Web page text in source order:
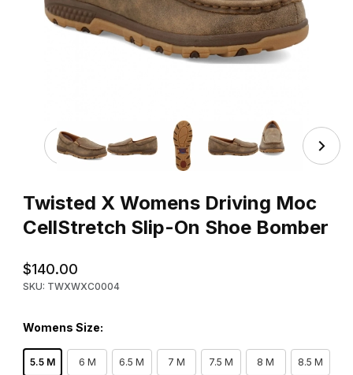
Thumbnail Filmstrip of Twisted X Womens Driving Moc
Twisted X Womens Driving Moc
CellStretch Slip-On Shoe Bomber
$140.00
SKU: TWXWXC0004
Womens Size:
5.5 M 6 M 6.5 M 7 M 7.5 M 8 M 8.5 M